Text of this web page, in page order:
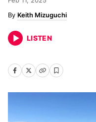
Keith Mizuguchi
LISTEN